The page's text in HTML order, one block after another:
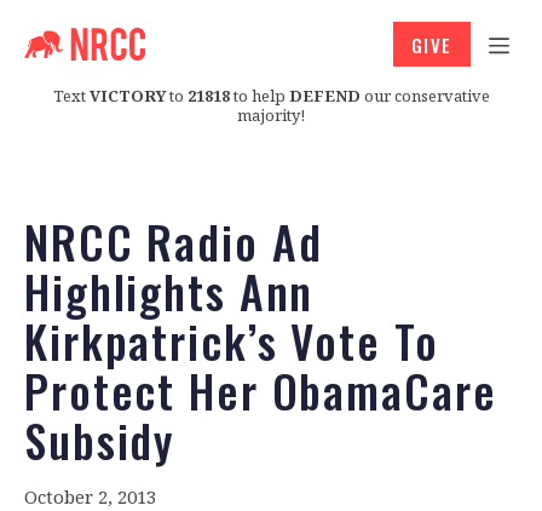
TextVICTORYto 21818to help DEFEND our conservative
majority!
GIVE
NRCC Radio Ad
Highlights Ann
Kirkpatrick’s Vote To
Protect Her ObamaCare
Subsidy
October 2, 2013